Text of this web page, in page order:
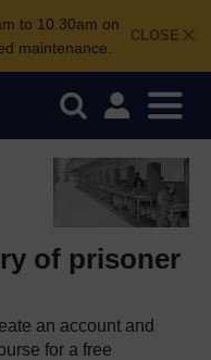
CLOSE
to 10.30am on
maintenance.
of prisoner
an account and
for a free